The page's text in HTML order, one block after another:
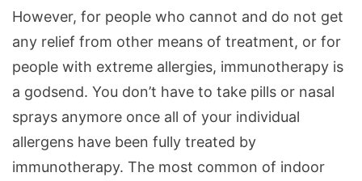
However, for people who cannot and do not get
any relief from other means of treatment, or for
people with extreme allergies, immunotherapy is
a godsend. You don’t have to take pills or nasal
sprays anymore once all of your individual
allergens have been fully treated by
immunotherapy. The most common of indoor